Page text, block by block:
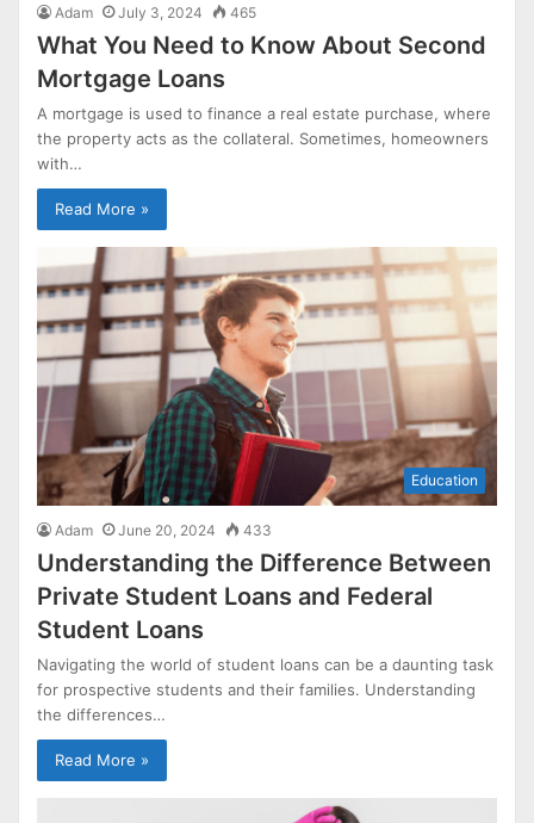
Adam July 3, 2024 465
What You Need to Know About Second
Mortgage Loans
A mortgage is used to finance a real estate purchase, where
the property acts as the collateral. Sometimes, homeowners
with…
Read More »
Education
Adam June 20, 2024 433
Understanding the Difference Between
Private Student Loans and Federal
Student Loans
Navigating the world of student loans can be a daunting task
for prospective students and their families. Understanding
the differences…
Read More »